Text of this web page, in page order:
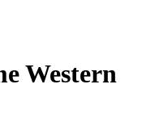
Western